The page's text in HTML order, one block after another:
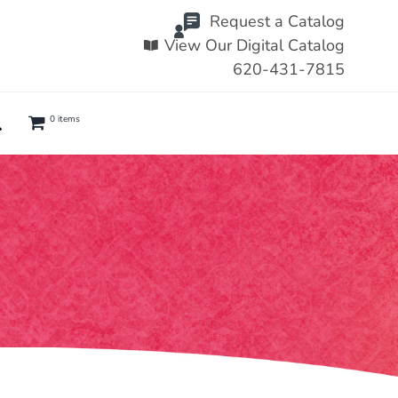
Request a Catalog
View Our Digital Catalog
620-431-7815
0 items